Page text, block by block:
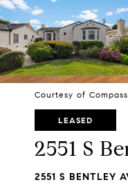
Courtesy of Compass
LEASED
2551 S
2551 S BENTLEY